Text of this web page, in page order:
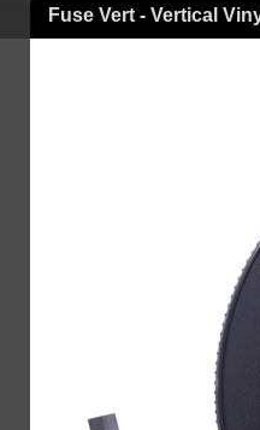
Fuse Vert - Vertical